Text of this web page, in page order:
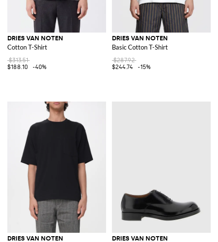
DRIES VAN NOTEN
Cotton T-Shirt
$313.51
$188.10
-40%
DRIES VAN NOTEN
Basic Cotton T-Shirt
$287.92
$244.74
-15%
DRIES VAN NOTEN DRIES VAN NOTEN